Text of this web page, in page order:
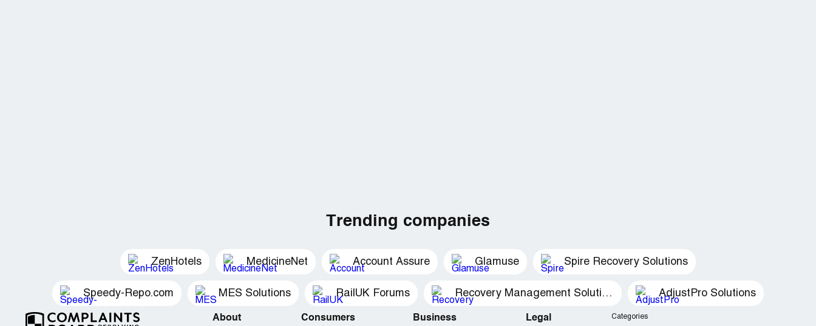
Trending companies
ZenHotels MedicineNet Account Assure Glamuse Spire Recovery Solutions
Speedy-Repo.com MES Solutions RailUK Forums Recovery Management Solutions AdjustPro Solutions
About Consumers Business Legal Categories